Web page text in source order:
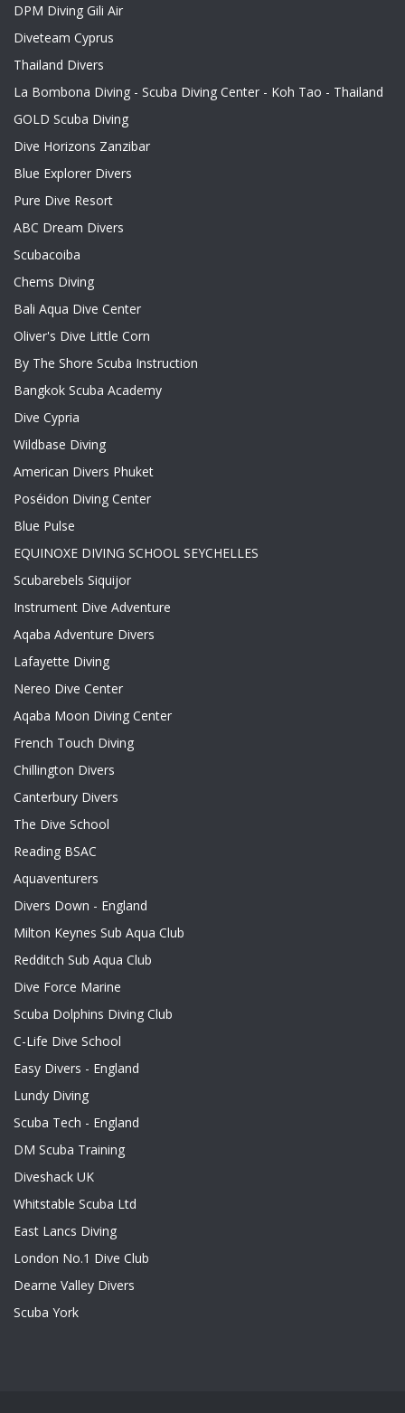
DPM Diving Gili Air
Diveteam Cyprus
Thailand Divers
La Bombona Diving - Scuba Diving Center - Koh Tao - Thailand
GOLD Scuba Diving
Dive Horizons Zanzibar
Blue Explorer Divers
Pure Dive Resort
ABC Dream Divers
Scubacoiba
Chems Diving
Bali Aqua Dive Center
Oliver's Dive Little Corn
By The Shore Scuba Instruction
Bangkok Scuba Academy
Dive Cypria
Wildbase Diving
American Divers Phuket
Poséidon Diving Center
Blue Pulse
EQUINOXE DIVING SCHOOL SEYCHELLES
Scubarebels Siquijor
Instrument Dive Adventure
Aqaba Adventure Divers
Lafayette Diving
Nereo Dive Center
Aqaba Moon Diving Center
French Touch Diving
Chillington Divers
Canterbury Divers
The Dive School
Reading BSAC
Aquaventurers
Divers Down - England
Milton Keynes Sub Aqua Club
Redditch Sub Aqua Club
Dive Force Marine
Scuba Dolphins Diving Club
C-Life Dive School
Easy Divers - England
Lundy Diving
Scuba Tech - England
DM Scuba Training
Diveshack UK
Whitstable Scuba Ltd
East Lancs Diving
London No.1 Dive Club
Dearne Valley Divers
Scuba York